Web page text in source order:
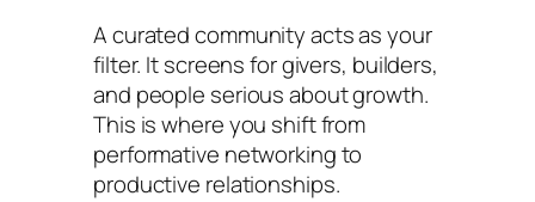
A curated community acts as your
filter. It screens for givers, builders,
and people serious about growth.
This is where you shift from
performative networking to
productive relationships.